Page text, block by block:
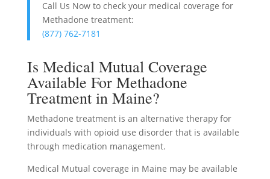
Call Us Now to check your medical coverage for
Methadone treatment:
(877) 762-7181
Is Medical Mutual Coverage
Available For Methadone
Treatment in Maine?
Methadone treatment is an alternative therapy for
individuals with opioid use disorder that is available
through medication management.
Medical Mutual coverage in Maine may be available